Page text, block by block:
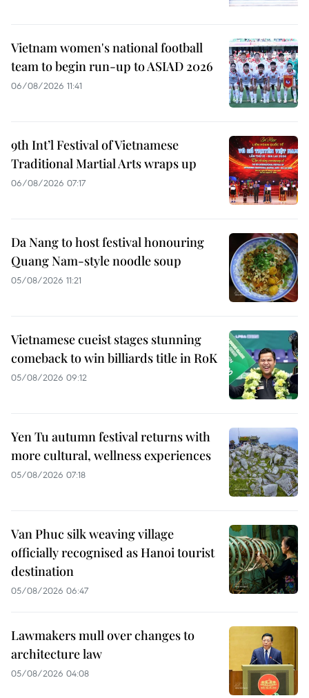
Vietnam women's national football
team to begin run-up to ASIAD 2026
06/08/2026 11:41
9th Int’l Festival of Vietnamese
Traditional Martial Arts wraps up
06/08/2026 07:17
Da Nang to host festival honouring
Quang Nam-style noodle soup
05/08/2026 11:21
Vietnamese cueist stages stunning
comeback to win billiards title in RoK
05/08/2026 09:12
Yen Tu autumn festival returns with
more cultural, wellness experiences
05/08/2026 07:18
Van Phuc silk weaving village
officially recognised as Hanoi tourist
destination
05/08/2026 06:47
Lawmakers mull over changes to
architecture law
05/08/2026 04:08